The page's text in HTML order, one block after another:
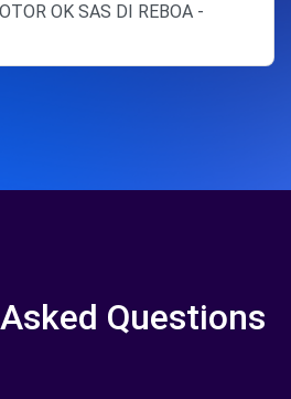
OK SAS DI REBOA -
Questions